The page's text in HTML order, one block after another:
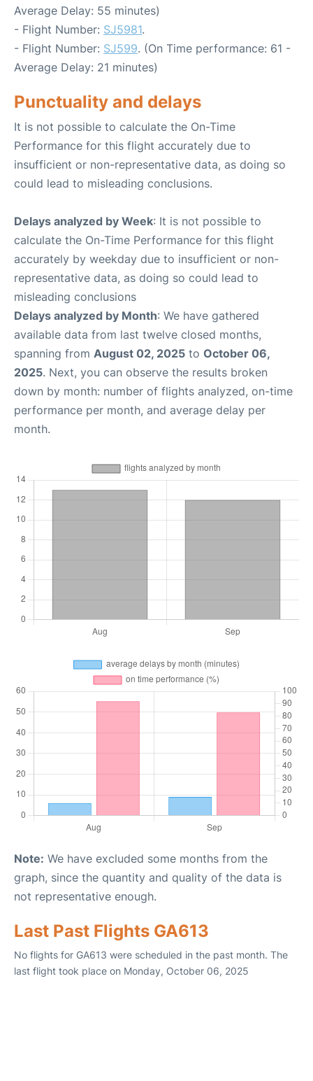
Average Delay: 55 minutes)
- Flight Number: SJ5981.
- Flight Number: SJ599. (On Time performance: 61 -
Average Delay: 21 minutes)
Punctuality and delays
It is not possible to calculate the On-Time
Performance for this flight accurately due to
insufficient or non-representative data, as doing so
could lead to misleading conclusions.
Delays analyzed by Week: It is not possible to
calculate the On-Time Performance for this flight
accurately by weekday due to insufficient or non-
representative data, as doing so could lead to
misleading conclusions
Delays analyzed by Month: We have gathered
available data from last twelve closed months,
spanning from August 02, 2025 to October 06,
2025. Next, you can observe the results broken
down by month: number of flights analyzed, on-time
performance per month, and average delay per
month.
Note: We have excluded some months from the
graph, since the quantity and quality of the data is
not representative enough.
Last Past Flights GA613
No flights for GA613 were scheduled in the past month. The
last flight took place on Monday, October 06, 2025